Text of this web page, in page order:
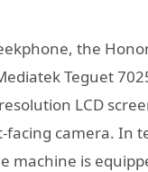
the
Teguet
LCD
facing camera. In
machine is